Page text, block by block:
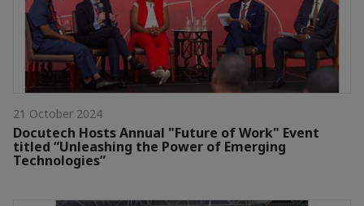
21 October 2024
Docutech Hosts Annual "Future of Work" Event
titled “Unleashing the Power of Emerging
Technologies”